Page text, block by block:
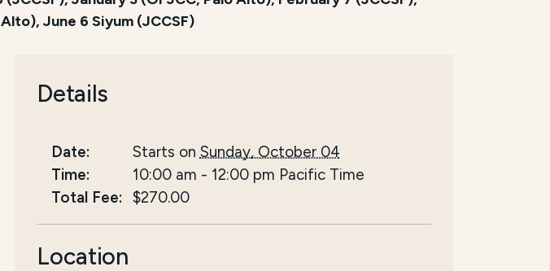
June 6 Siyum (JCCSF)
Details
Date: Starts on Sunday, October 04
Time:
10:00 am - 12:00 pm Pacific Time
Total Fee:
$270.00
Location